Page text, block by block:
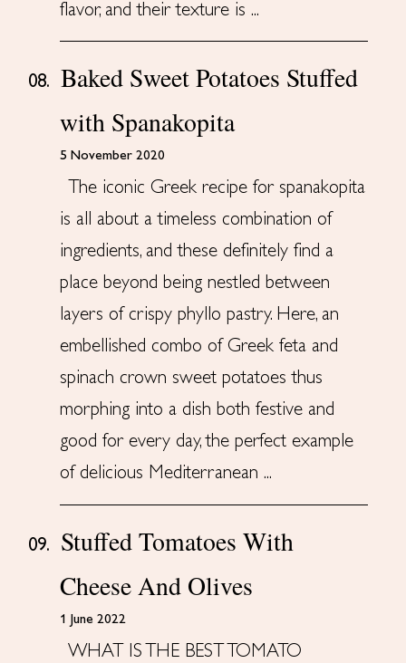
flavor, and their texture is ...
08. Baked Sweet Potatoes Stuffed
with Spanakopita
5 November 2020
The iconic Greek recipe for spanakopita
is all about a timeless combination of
ingredients, and these definitely find a
place beyond being nestled between
layers of crispy phyllo pastry. Here, an
embellished combo of Greek feta and
spinach crown sweet potatoes thus
morphing into a dish both festive and
good for every day, the perfect example
of delicious Mediterranean ...
09. Stuffed Tomatoes With
Cheese And Olives
1 June 2022
WHAT IS THE BEST TOMATO